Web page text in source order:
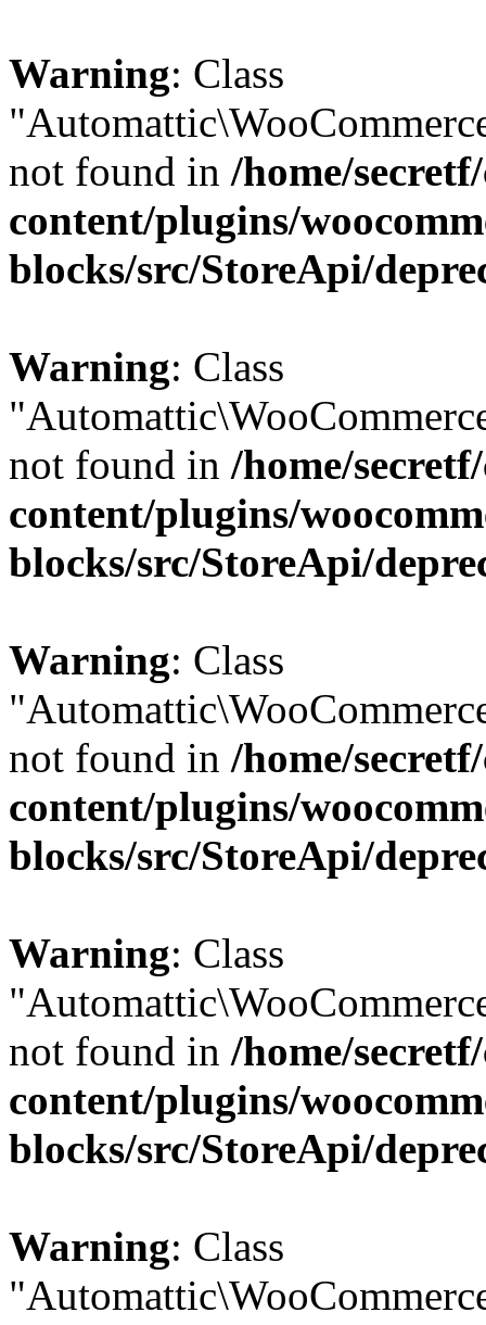
Warning: Class
not found in /home/
content/plugins/
blocks/src/StoreApi/
Warning: Class
not found in /home/
content/plugins/
blocks/src/StoreApi/
Warning: Class
not found in /home/
content/plugins/
blocks/src/StoreApi/
Warning: Class
not found in /home/
content/plugins/
blocks/src/StoreApi/
Warning: Class